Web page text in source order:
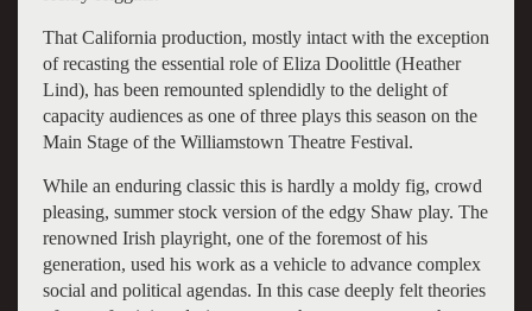
That California production, mostly intact with the exception
of recasting the essential role of Eliza Doolittle (Heather
Lind), has been remounted splendidly to the delight of
capacity audiences as one of three plays this season on the
Main Stage of the Williamstown Theatre Festival.
While an enduring classic this is hardly a moldy fig, crowd
pleasing, summer stock version of the edgy Shaw play. The
renowned Irish playright, one of the foremost of his
generation, used his work as a vehicle to advance complex
social and political agendas. In this case deeply felt theories